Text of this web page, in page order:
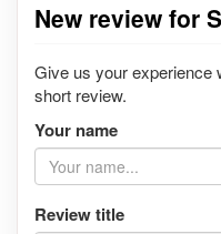
New review for
Give us your experience
short review.
Your name
Review title